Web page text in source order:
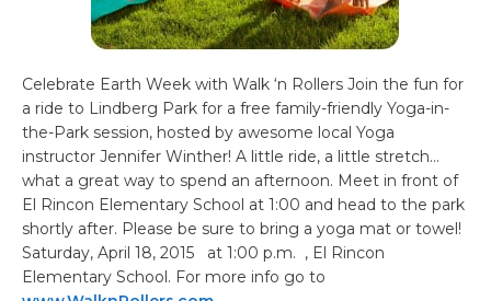
Celebrate Earth Week with Walk ‘n Rollers Join the fun for
a ride to Lindberg Park for a free family-friendly Yoga-in-
the-Park session, hosted by awesome local Yoga
instructor Jennifer Winther! A little ride, a little stretch…
what a great way to spend an afternoon. Meet in front of
El Rincon Elementary School at 1:00 and head to the park
shortly after. Please be sure to bring a yoga mat or towel!
Saturday, April 18, 2015 at 1:00 p.m. , El Rincon
Elementary School. For more info go to